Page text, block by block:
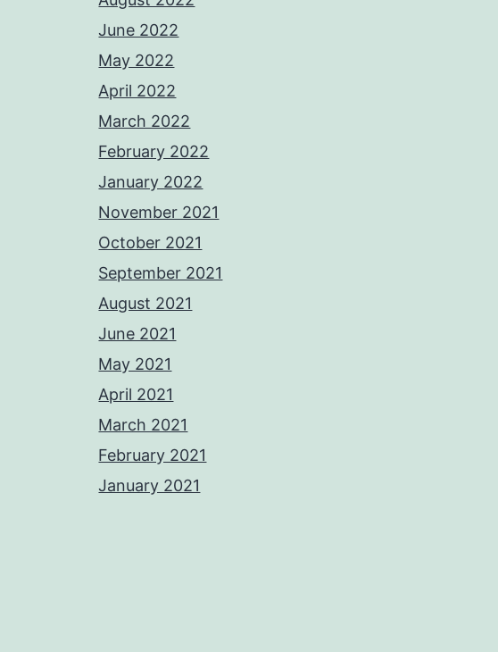
June 2022
May 2022
April 2022
March 2022
February 2022
January 2022
November 2021
October 2021
September 2021
August 2021
June 2021
May 2021
April 2021
March 2021
February 2021
January 2021